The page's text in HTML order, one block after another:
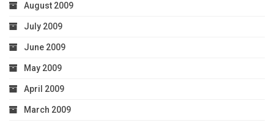
August 2009
July 2009
June 2009
May 2009
April 2009
March 2009